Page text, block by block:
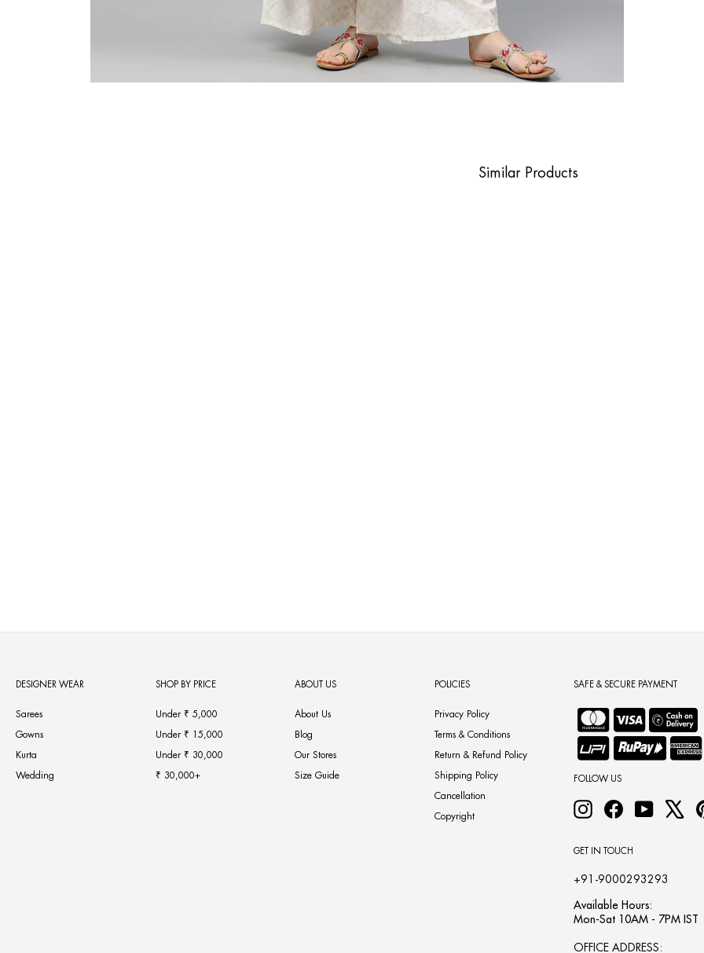
Similar Products
DESIGNER WEAR
Sarees
Gowns
Kurta
Wedding
SHOP BY PRICE
Under ₹ 5,000
Under ₹ 15,000
Under ₹ 30,000
₹ 30,000+
ABOUT US
About Us
Blog
Our Stores
Size Guide
POLICIES
Privacy Policy
Terms & Conditions
Return & Refund Policy
Shipping Policy
Cancellation
Copyright
SAFE & SECURE PAYMENT
FOLLOW US
InstagramFacebookYouTube
GET IN TOUCH
+91-9000293293
Available Hours:
Mon-Sat 10AM - 7PM IST
OFFICE ADDRESS: